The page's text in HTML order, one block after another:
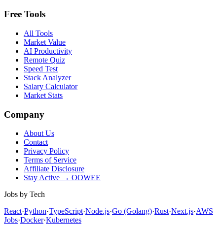
Free Tools
All Tools
Market Value
AI Productivity
Remote Quiz
Speed Test
Stack Analyzer
Salary Calculator
Market Stats
Company
About Us
Contact
Privacy Policy
Terms of Service
Affiliate Disclosure
Stay Active → OOWEE
Jobs by Tech
React·Python·TypeScript·Node.js·Go (Golang)·Rust·Next.js·AWS
Jobs·Docker·Kubernetes